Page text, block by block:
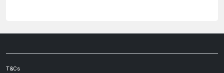
T&Cs